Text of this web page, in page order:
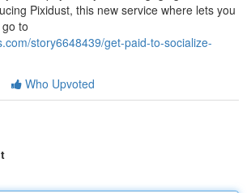
Pixidust, this new service where lets you
to
story6648439/get-paid-to-socialize-
Who Upvoted